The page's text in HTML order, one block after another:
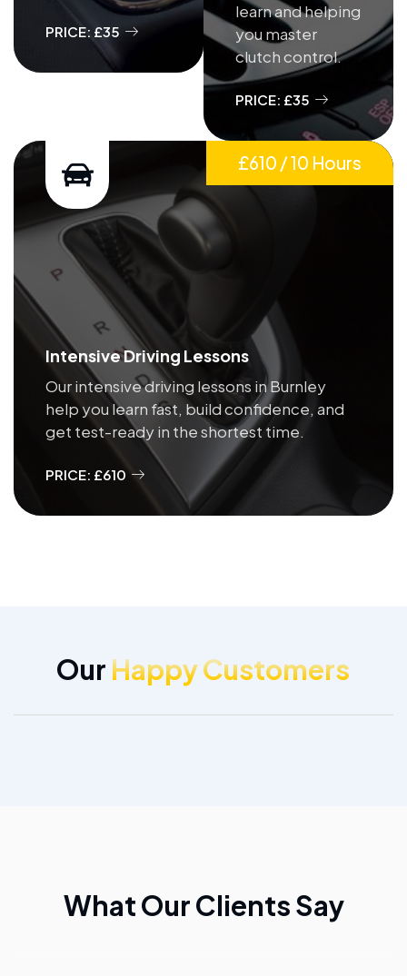
PRICE: £35
learn and helping
you master
clutch control.
PRICE: £35
Intensive Driving Lessons
Our intensive driving lessons in Burnley
help you learn fast, build confidence, and
get test-ready in the shortest time.
PRICE: £610
£610 / 10 Hours
Our Happy Customers
What Our Clients Say